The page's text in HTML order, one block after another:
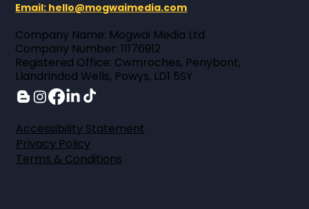
Email: hello@mogwaimedia.com
Company Name: Mogwai Media Ltd ​
Company Number: 11176912 ​
Registered Office: Cwmroches, Penybont,
Llandrindod Wells, Powys, LD1 5SY
Accessibility Statement
Privacy Policy
Terms & Conditions